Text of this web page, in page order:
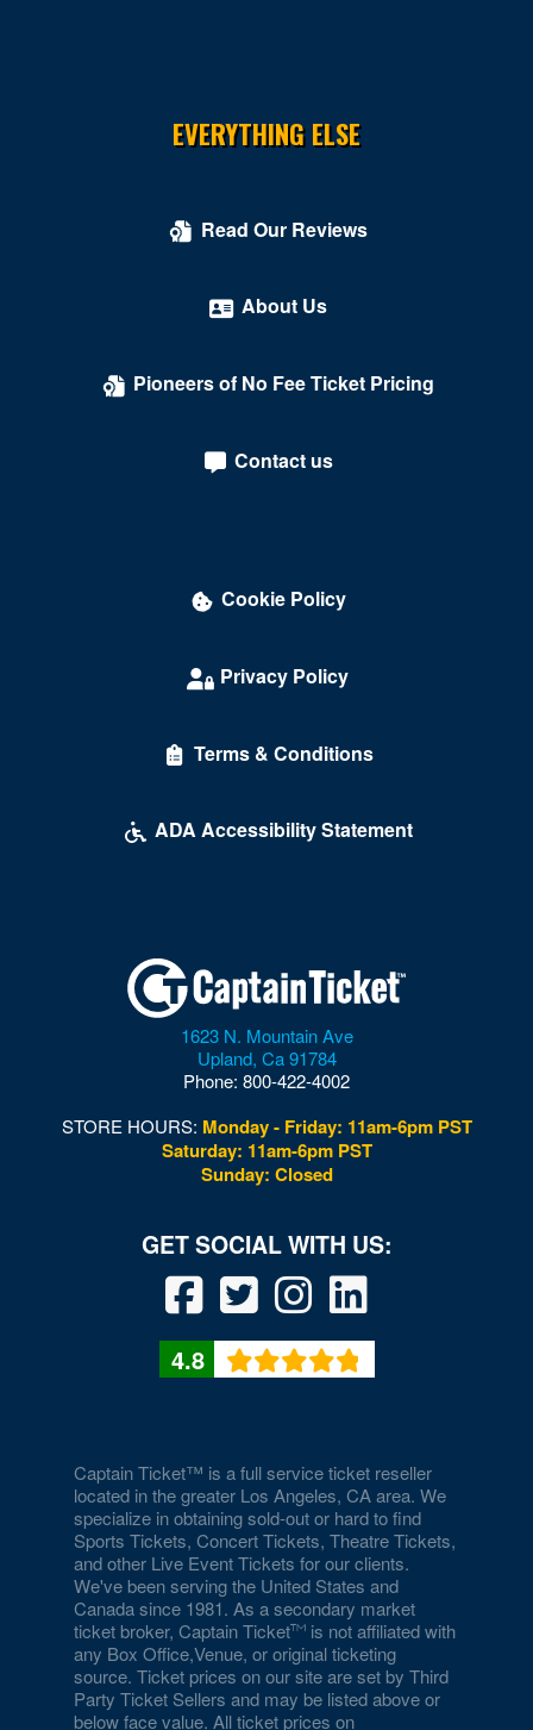
EVERYTHING ELSE
Read Our Reviews
About Us
Pioneers of No Fee Ticket Pricing
Contact us
Cookie Policy
Privacy Policy
Terms & Conditions
ADA Accessibility Statement
1623 N. Mountain Ave
Upland, Ca 91784
Phone: 800-422-4002
STORE HOURS: Monday - Friday: 11am-6pm PST
Saturday: 11am-6pm PST
Sunday: Closed
4.8
Captain Ticket™ is a full service ticket reseller
located in the greater Los Angeles, CA area. We
specialize in obtaining sold-out or hard to find
Sports Tickets, Concert Tickets, Theatre Tickets,
and other Live Event Tickets for our clients.
We've been serving the United States and
Canada since 1981. As a secondary market
ticket broker, Captain Ticket
is not affiliated with
any Box Office,Venue, or original ticketing
source. Ticket prices on our site are set by Third
Party Ticket Sellers and may be listed above or
below face value. All ticket prices on